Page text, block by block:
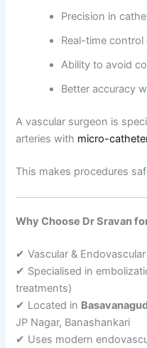
Precision in
Real-time
Ability to avoid
Better accuracy
A vascular surgeon is
arteries with micro-
This makes procedures
Why Choose Dr Sravan
✔ Vascular &
✔ Specialised in
treatments)
✔ Located in
JP Nagar, Banashankari
✔ Uses modern